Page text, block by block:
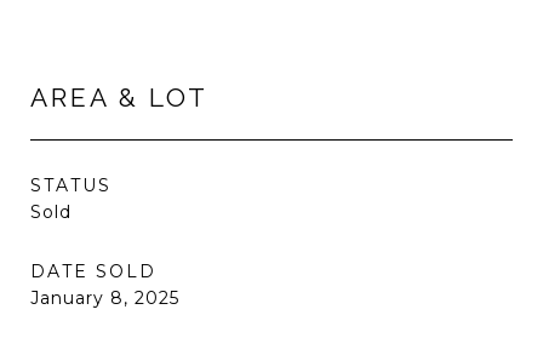
AREA & LOT
STATUS
Sold
DATE SOLD
January 8, 2025